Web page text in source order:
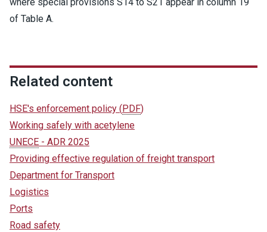
of Table A.
Related content
HSE's enforcement policy (PDF)
Working safely with acetylene
UNECE - ADR 2025
Providing effective regulation of freight transport
Department for Transport
Logistics
Ports
Road safety